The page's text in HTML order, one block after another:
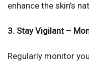
enhance the skin’s
3. Stay Vigilant –
Regularly monitor